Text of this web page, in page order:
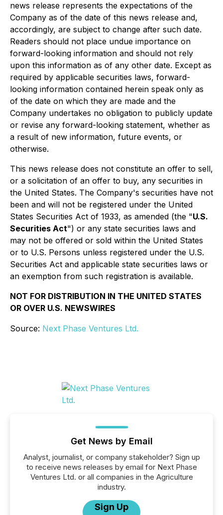
news release represents the expectations of the
Company as of the date of this news release and,
accordingly, are subject to change after such date.
Readers should not place undue importance on
forward-looking information and should not rely
upon this information as of any other date. Except as
required by applicable securities laws, forward-
looking information contained herein speak only as
of the date on which they are made and the
Company undertakes no obligation to publicly update
or revise any forward-looking statement, whether as
a result of new information, future events, or
otherwise.
This news release does not constitute an offer to sell,
or a solicitation of an offer to buy, any securities in
the United States. The Company's securities have not
been and will not be registered under the United
States Securities Act of 1933, as amended (the "U.S.
Securities Act") or any state securities laws and
may not be offered or sold within the United States
or to U.S. Persons unless registered under the U.S.
Securities Act and applicable state securities laws or
an exemption from such registration is available.
NOT FOR DISTRIBUTION IN THE UNITED STATES
OR OVER U.S. NEWSWIRES
Source: Next Phase Ventures Ltd.
Get News by Email
Analyst, journalist, or company stakeholder? Sign up
to receive news releases by email for Next Phase
Ventures Ltd. or all companies in the Agriculture
industry.
Sign Up